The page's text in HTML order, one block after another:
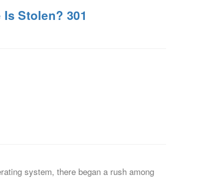
Stolen? 301
system, there began a rush among